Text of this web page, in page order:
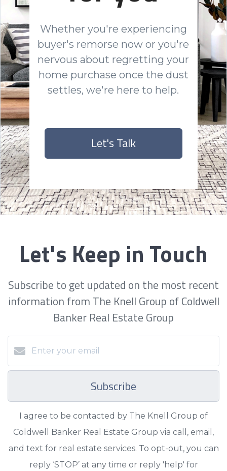
Whether you're experiencing
buyer's remorse now or you're
nervous about regretting your
home purchase once the dust
settles, we're here to help.
Let's Talk
Let's Keep in Touch
Subscribe to get updated on the most recent
information from The Knell Group of Coldwell
Banker Real Estate Group
Subscribe
I agree to be contacted by The Knell Group of
Coldwell Banker Real Estate Group via call, email,
and text for real estate services. To opt-out, you can
reply ‘STOP’ at any time or reply 'help' for